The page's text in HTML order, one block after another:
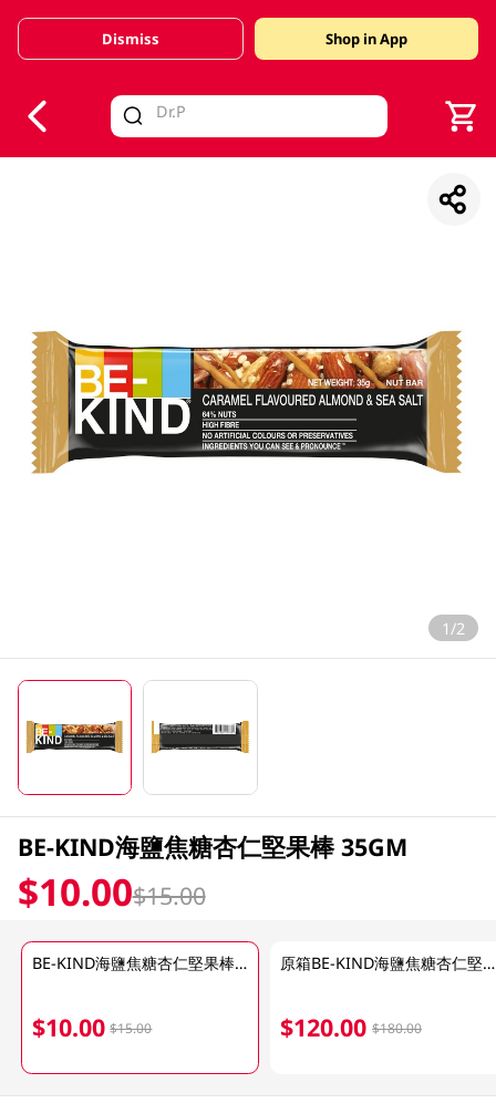
Valid Until 30 June 2026
Dismiss Shop in App
1/2
BE-KIND海鹽焦糖杏仁堅果棒 35GM
$10.00$15.00
BE-KIND海鹽焦糖杏仁堅果棒 35GM
$10.00 $15.00
原箱BE-KIND海鹽焦糖杏仁堅果 12 X 40 GM
$120.00 $180.00